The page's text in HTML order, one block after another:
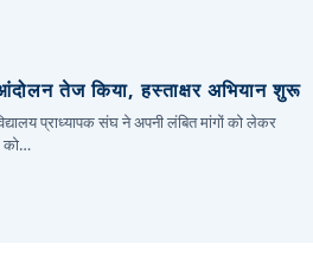
तेज किया, हस्ताक्षर अभियान शुरू
प्राध्यापक संघ ने अपनी लंबित मांगों को लेकर
को…